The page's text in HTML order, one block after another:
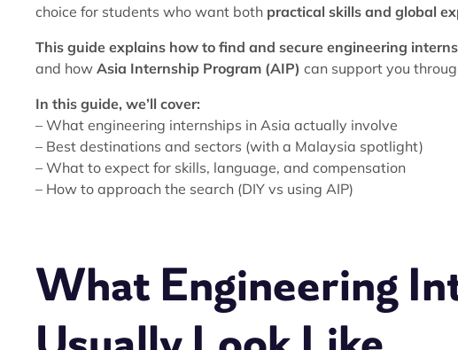
choice for students who want both practical skills and global
This guide explains how to find and secure engineering
and how Asia Internship Program (AIP) can support you
In this guide, we’ll cover:
– What engineering internships in Asia actually involve
– Best destinations and sectors (with a Malaysia spotlight)
– What to expect for skills, language, and compensation
– How to approach the search (DIY vs using AIP)
What Engineering